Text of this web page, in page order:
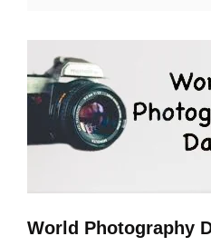
World Photography